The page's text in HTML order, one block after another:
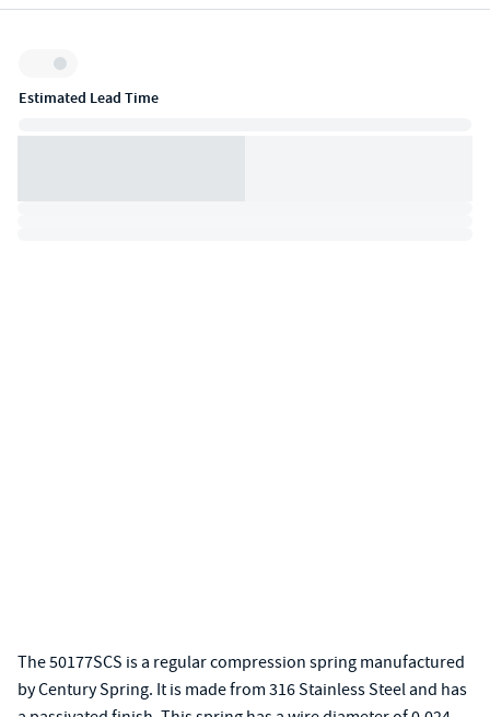
Inventory:
Estimated Lead Time
The 50177SCS is a regular compression spring manufactured
by Century Spring. It is made from 316 Stainless Steel and has